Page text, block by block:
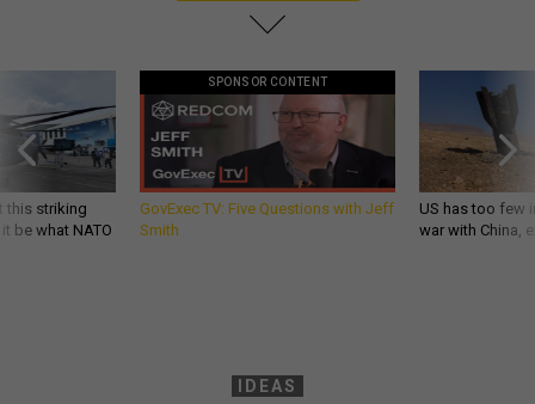
this striking
be what NATO
SPONSOR CONTENT
GovExec TV: Five Questions with Jeff
Smith
US has too few
war with China,
IDEAS